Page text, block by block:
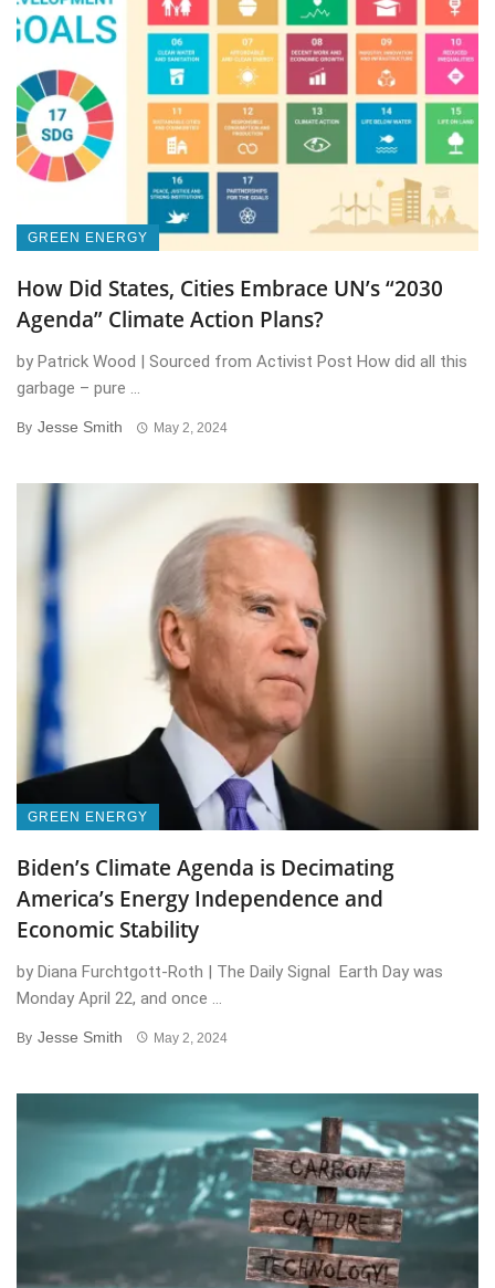
GREEN ENERGY
How Did States, Cities Embrace UN’s “2030
Agenda” Climate Action Plans?
by Patrick Wood | Sourced from Activist Post How did all this
garbage – pure ...
By Jesse Smith May 2, 2024
GREEN ENERGY
Biden’s Climate Agenda is Decimating
America’s Energy Independence and
Economic Stability
by Diana Furchtgott-Roth | The Daily Signal Earth Day was
Monday April 22, and once ...
By Jesse Smith May 2, 2024